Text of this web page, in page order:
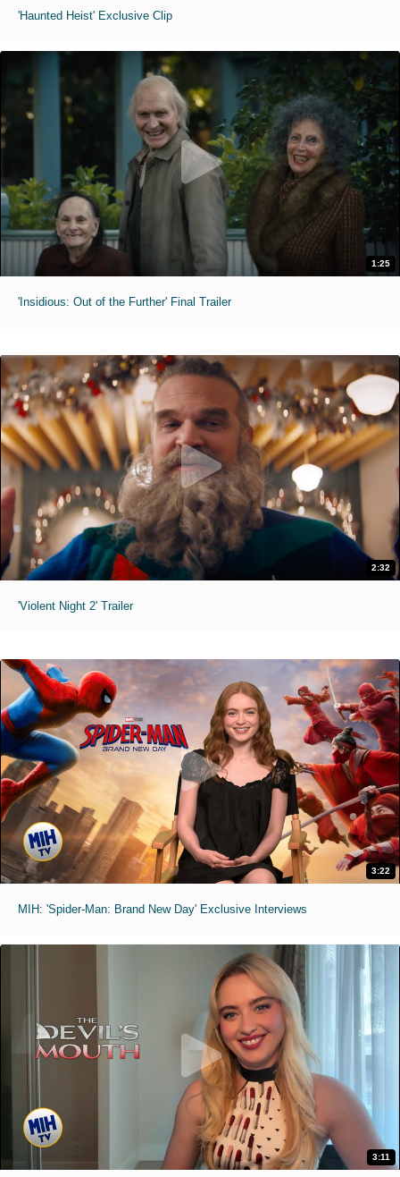
'Haunted Heist' Exclusive Clip
1:25
'Insidious: Out of the Further' Final Trailer
2:32
'Violent Night 2' Trailer
3:22
MIH: 'Spider-Man: Brand New Day' Exclusive Interviews
3:11